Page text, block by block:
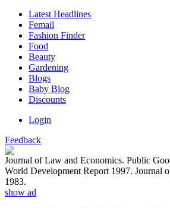
Latest Headlines
Femail
Fashion Finder
Food
Beauty
Gardening
Blogs
Baby Blog
Discounts
Login
Feedback
Journal of Law and Economics. Public
World Development Report 1997. Journal
1983.
show ad